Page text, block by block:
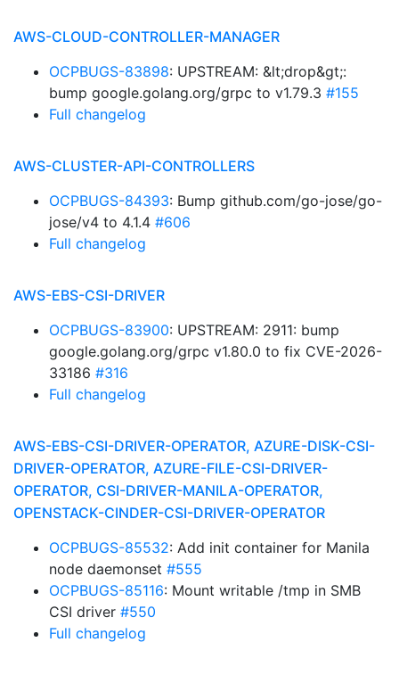
AWS-CLOUD-CONTROLLER-MANAGER
OCPBUGS-83898: UPSTREAM: &lt;drop&gt;:
bump google.golang.org/grpc to v1.79.3 #155
Full changelog
AWS-CLUSTER-API-CONTROLLERS
OCPBUGS-84393: Bump github.com/go-jose/go-
jose/v4 to 4.1.4 #606
Full changelog
AWS-EBS-CSI-DRIVER
OCPBUGS-83900: UPSTREAM: 2911: bump
google.golang.org/grpc v1.80.0 to fix CVE-2026-
33186 #316
Full changelog
AWS-EBS-CSI-DRIVER-OPERATOR, AZURE-DISK-CSI-
DRIVER-OPERATOR, AZURE-FILE-CSI-DRIVER-
OPERATOR, CSI-DRIVER-MANILA-OPERATOR,
OPENSTACK-CINDER-CSI-DRIVER-OPERATOR
OCPBUGS-85532: Add init container for Manila
node daemonset #555
OCPBUGS-85116: Mount writable /tmp in SMB
CSI driver #550
Full changelog